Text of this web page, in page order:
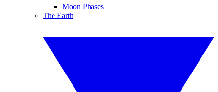
Moon Phases
The Earth